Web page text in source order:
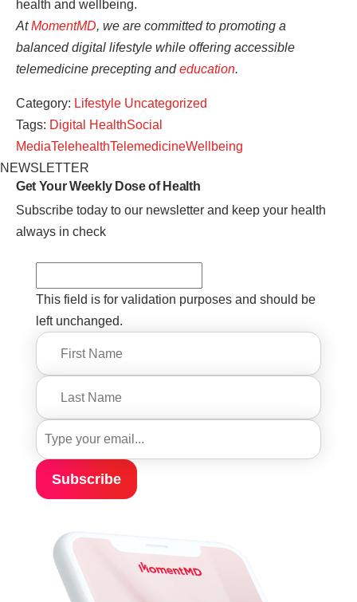
health and wellbeing.
AtMomentMD, we are committed to promoting a
balanced digital lifestyle while offering accessible
telemedicine precepting andeducation.
Category: Lifestyle Uncategorized
Tags: Digital HealthSocial
MediaTelehealthTelemedicineWellbeing
NEWSLETTER
Get Your Weekly Dose of Health
Subscribe today to our newsletter and keep your health
always in check
This field is for validation purposes and should be
left unchanged.
Subscribe